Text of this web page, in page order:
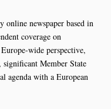
online newspaper based in
coverage on
wide perspective,
Member State
agenda with a European